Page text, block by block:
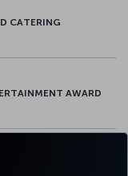
CATERING
AWARD